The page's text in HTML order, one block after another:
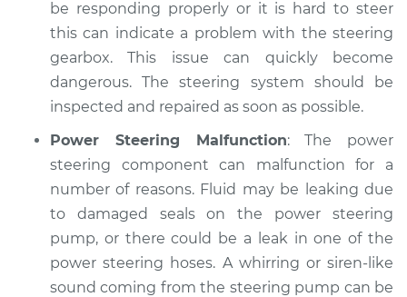
be responding properly or it is hard to steer
this can indicate a problem with the steering
gearbox. This issue can quickly become
dangerous. The steering system should be
inspected and repaired as soon as possible.
Power Steering Malfunction: The power
steering component can malfunction for a
number of reasons. Fluid may be leaking due
to damaged seals on the power steering
pump, or there could be a leak in one of the
power steering hoses. A whirring or siren-like
sound coming from the steering pump can be